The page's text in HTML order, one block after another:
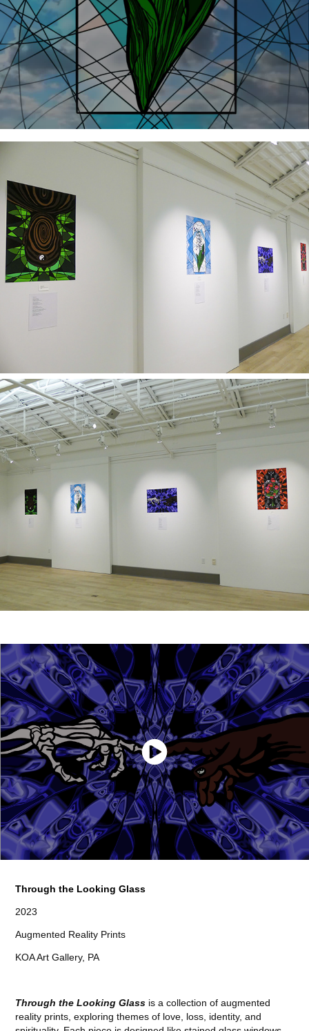
Through the Looking Glass
2023
Augmented Reality Prints
KOA Art Gallery, PA
Through the Looking Glass is a collection of augmented
reality prints, exploring themes of love, loss, identity, and